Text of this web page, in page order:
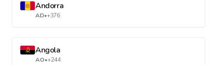
Andorra
AD•+376
Angola
AO•+244